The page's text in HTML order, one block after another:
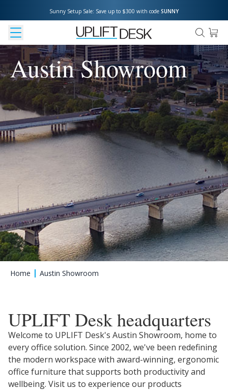
Sunny Setup Sale: Save up to $300 with code SUNNY
Austin Showroom
Home Austin Showroom
UPLIFT Desk headquarters
Welcome to UPLIFT Desk's Austin Showroom, home to
every office solution. Since 2002, we've been redefining
the modern workspace with award-winning, ergonomic
office furniture that supports both productivity and
wellbeing. Visit us to experience our products